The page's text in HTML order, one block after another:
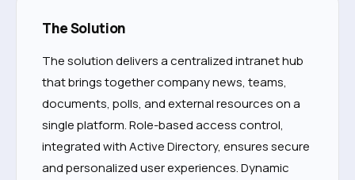
The Solution
The solution delivers a centralized intranet hub
that brings together company news, teams,
documents, polls, and external resources on a
single platform. Role-based access control,
integrated with Active Directory, ensures secure
and personalized user experiences. Dynamic